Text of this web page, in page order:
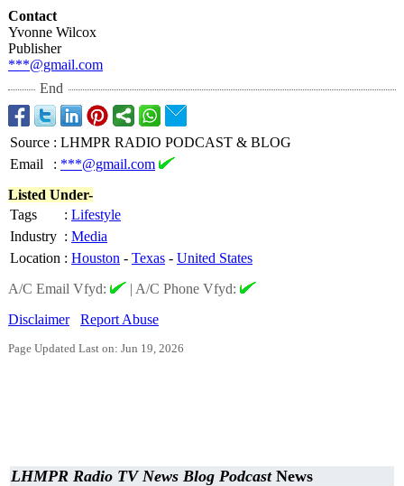
Contact
Yvonne Wilcox
Publisher
***@gmail.com
End
Source : LHMPR RADIO PODCAST & BLOG
Email
: ***@gmail.com
Listed Under-
Tags
: Lifestyle
Industry : Media
Location : Houston - Texas - United States
A/C Email Vfyd:
| A/C Phone Vfyd:
Disclaimer
Report Abuse
Page Updated Last on: Jun 19, 2026
LHMPR Radio TV News Blog PodcastNews